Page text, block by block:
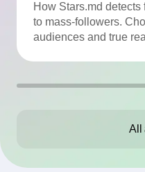
Quality
How Stars.md
to mass-followers.
audiences and true
All